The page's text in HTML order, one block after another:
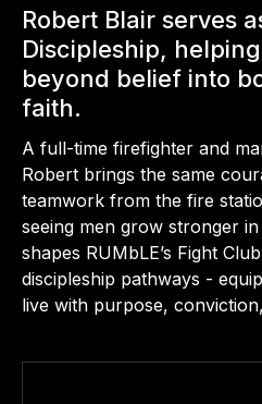
Robert Blair serves
Discipleship,
beyond belief into
faith.
A full-time firefighter and
Robert brings the same
teamwork from the fire
seeing men grow stronger
shapes RUMbLE’s Fight
discipleship pathways -
live with purpose,